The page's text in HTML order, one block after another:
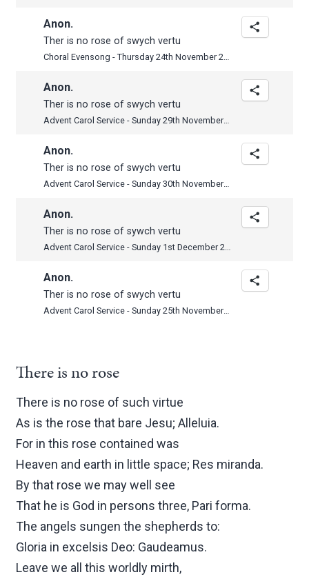
Anon.
Ther is no rose of swych vertu
Choral Evensong - Thursday 24th November 2016
Anon.
Ther is no rose of swych vertu
Advent Carol Service - Sunday 29th November 2015
Anon.
Ther is no rose of swych vertu
Advent Carol Service - Sunday 30th November 2014
Anon.
Ther is no rose of sywch vertu
Advent Carol Service - Sunday 1st December 2013
Anon.
Ther is no rose of swych vertu
Advent Carol Service - Sunday 25th November 2012
There is no rose
There is no rose of such virtue
As is the rose that bare Jesu; Alleluia.
For in this rose contained was
Heaven and earth in little space; Res miranda.
By that rose we may well see
That he is God in persons three, Pari forma.
The angels sungen the shepherds to:
Gloria in excelsis Deo: Gaudeamus.
Leave we all this worldly mirth,